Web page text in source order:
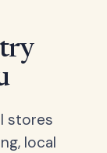
stores
local